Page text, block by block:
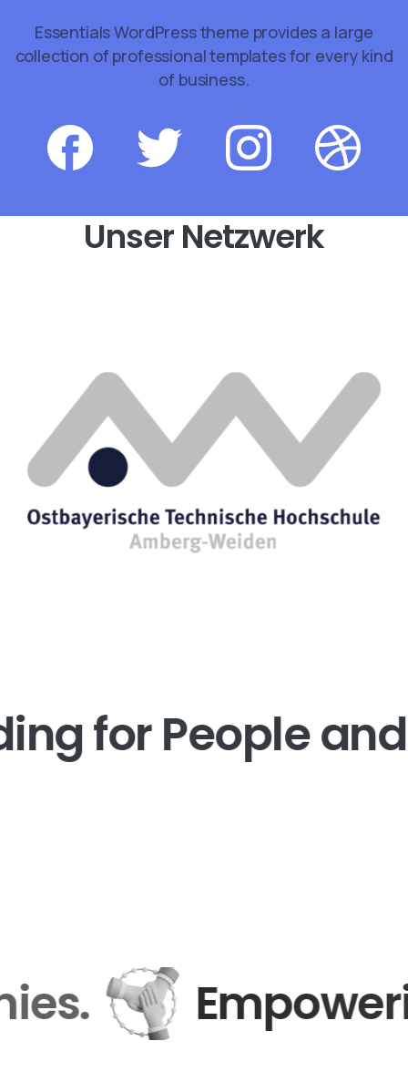
Essentials WordPress theme provides a large
collection of professional templates for every kind
of business.
Unser Netzwerk
for People